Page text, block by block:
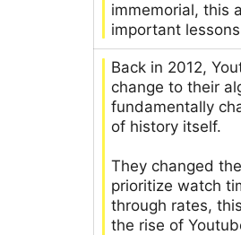
immemorial, this
important
Back in 2012,
change to their
fundamentally
of history itself.
They changed
prioritize watch
through rates,
the rise of